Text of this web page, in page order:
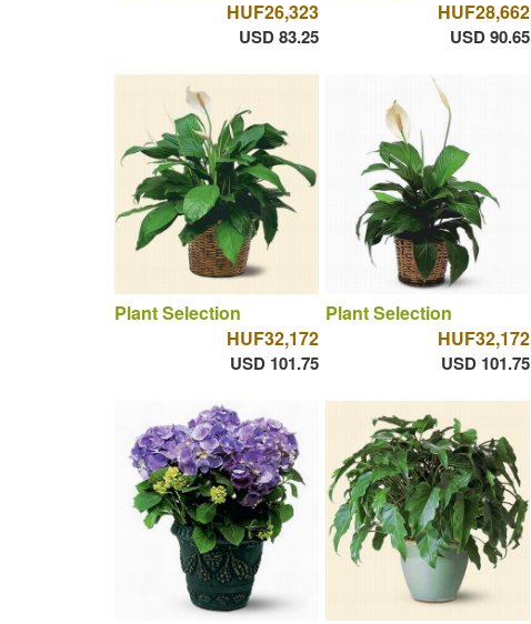
HUF26,323
USD 83.25
HUF28,662
USD 90.65
Plant Selection
HUF32,172
USD 101.75
Plant Selection
HUF32,172
USD 101.75